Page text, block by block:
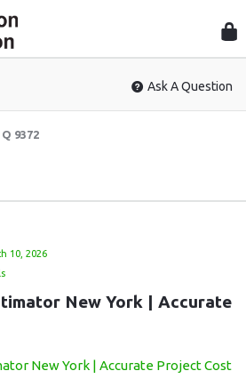
Ask A Question
Q 9372
10, 2026
New York | Accurate